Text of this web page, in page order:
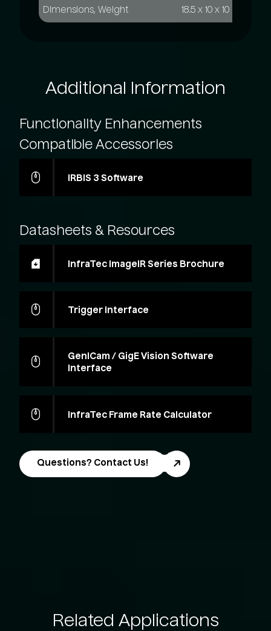
Dimensions, Weight 18.5 x 10 x 10 mm; 2
Additional Information
Functionality Enhancements
Compatible Accessories
IRBIS 3 Software
Datasheets & Resources
InfraTec ImageIR Series Brochure
Trigger Interface
GenICam / GigE Vision Software
Interface
InfraTec Frame Rate Calculator
Questions? Contact Us!
Related Applications